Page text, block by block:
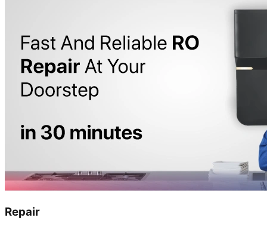
Repair